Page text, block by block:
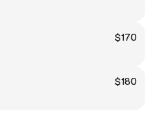
$170
$180